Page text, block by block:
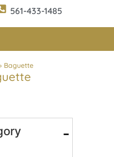
561-433-1485
Baguette
-